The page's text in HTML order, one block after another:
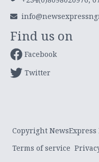
Find us on
Facebook
Twitter
Copyright
Terms of service